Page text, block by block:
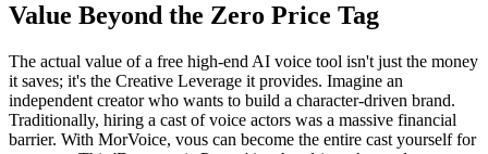
Value Beyond the Zero Price Tag
The actual value of a free high-end AI voice tool isn't just the money
it saves; it's the Creative Leverage it provides. Imagine an
independent creator who wants to build a character-driven brand.
Traditionally, hiring a cast of voice actors was a massive financial
barrier. With MorVoice, vous can become the entire cast yourself for